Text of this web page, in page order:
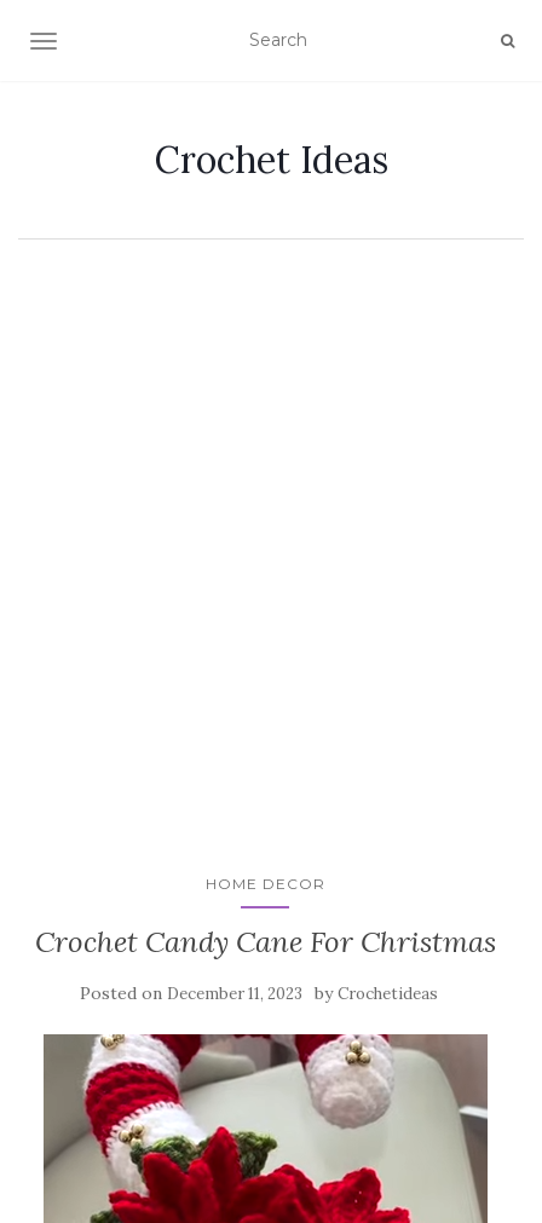
TOGGLE NAVIGATION
Crochet Ideas
HOME DECOR
Crochet Candy Cane For Christmas
Posted on December 11, 2023 byCrochetideas